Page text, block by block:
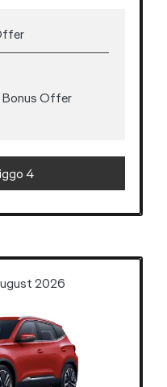
Bonus Offer
4
2026